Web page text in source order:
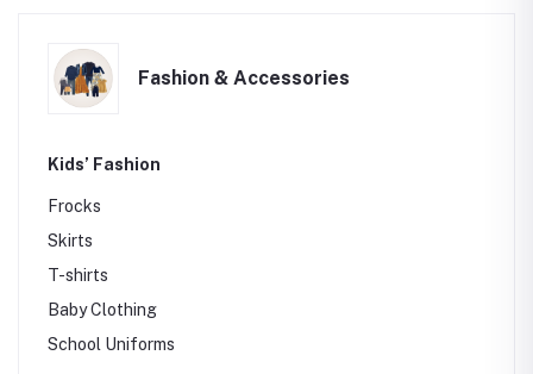
Fashion & Accessories
Kids’ Fashion
Frocks
Skirts
T-shirts
Baby Clothing
School Uniforms